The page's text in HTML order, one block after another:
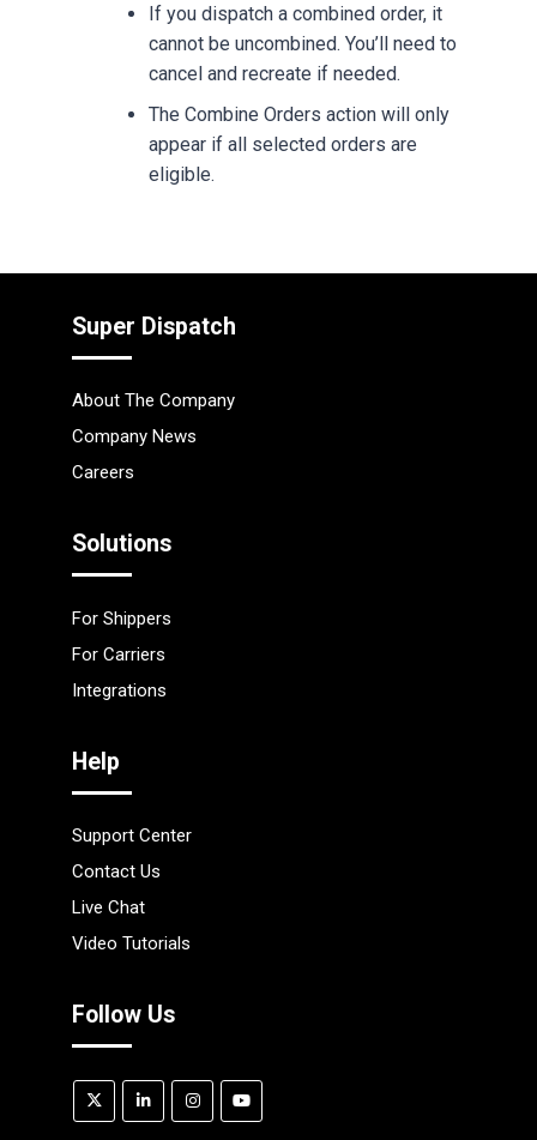
If you dispatch a combined order, it
cannot be uncombined. You’ll need to
cancel and recreate if needed.
The Combine Orders action will only
appear if all selected orders are
eligible.
Super Dispatch
About The Company
Company News
Careers
Solutions
For Shippers
For Carriers
Integrations
Help
Support Center
Contact Us
Live Chat
Video Tutorials
Follow Us